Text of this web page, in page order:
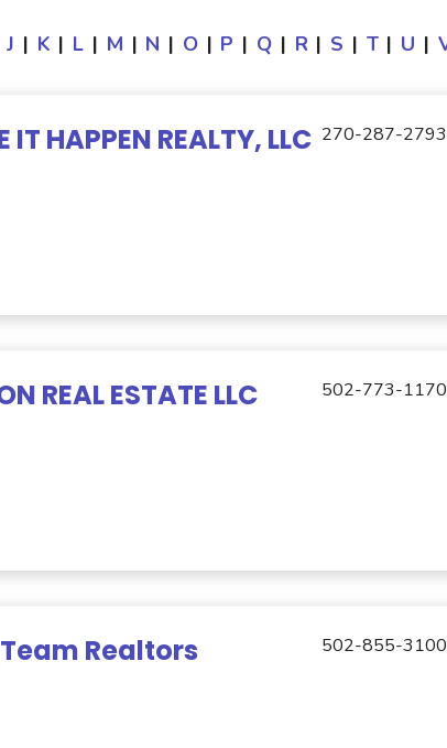
J | K | L | M | N | O | P | Q | R | S | T | U |
IT HAPPEN REALTY, LLC 270-287-2793
REAL ESTATE LLC 502-773-1170
Realtors 502-855-3100